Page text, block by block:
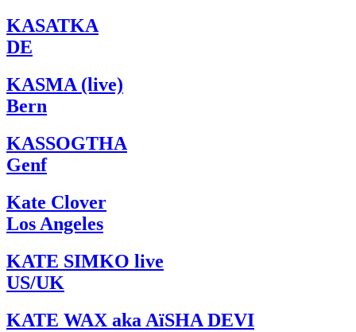
KASATKA
DE
KASMA (live)
Bern
KASSOGTHA
Genf
Kate Clover
Los Angeles
KATE SIMKO live
US/UK
KATE WAX aka AïSHA DEVI